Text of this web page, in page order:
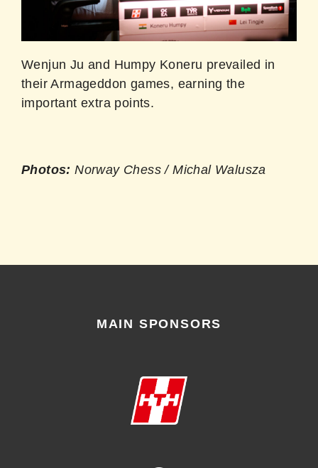
Wenjun Ju and Humpy Koneru prevailed in
their Armageddon games, earning the
important extra points.
Photos: Norway Chess / Michal Walusza
MAIN SPONSORS